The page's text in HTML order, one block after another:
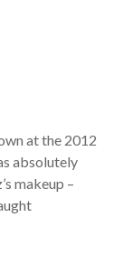
at the 2012
absolutely
makeup –